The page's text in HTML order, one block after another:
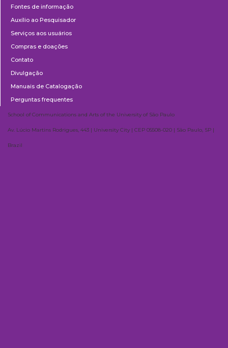
Fontes de informação
Auxílio ao Pesquisador
Serviços aos usuários
Compras e doações
Contato
Divulgação
Manuais de Catalogação
Perguntas frequentes
School of Communications and Arts of the University of São Paulo
Av. Lúcio Martins Rodrigues, 443 | University City | CEP 05508-020 | São Paulo, SP |
Brazil